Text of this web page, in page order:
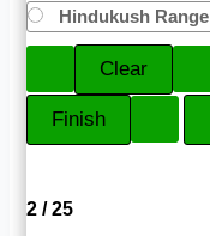
Hindukush Range
2 / 25